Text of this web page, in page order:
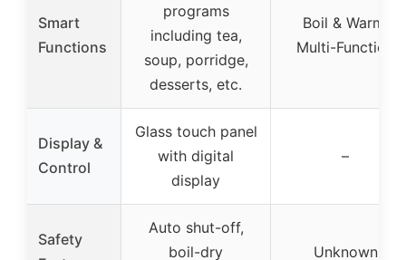
Smart
Functions
programs
including tea,
soup, porridge,
desserts, etc.
Boil & Warm,
Multi-Function
Display &
Control
Glass touch panel
with digital
display
–
Safety
Auto shut-off,
boil-dry
Unknown